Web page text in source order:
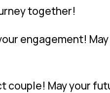
together!
engagement!
couple! May your